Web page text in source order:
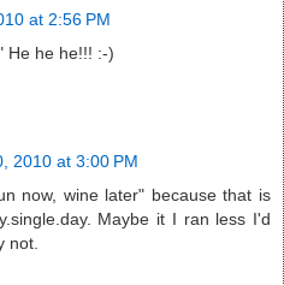
at 2:56 PM
He he he!!! :-)
2010 at 3:00 PM
now, wine later" because that is
Maybe it I ran less I'd
not.